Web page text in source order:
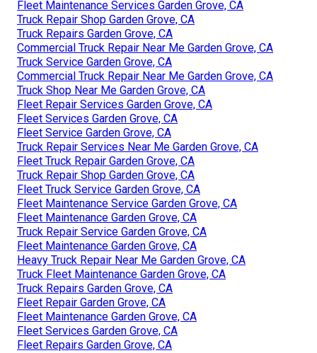
Fleet Maintenance Services Garden Grove, CA
Truck Repair Shop Garden Grove, CA
Truck Repairs Garden Grove, CA
Commercial Truck Repair Near Me Garden Grove, CA
Truck Service Garden Grove, CA
Commercial Truck Repair Near Me Garden Grove, CA
Truck Shop Near Me Garden Grove, CA
Fleet Repair Services Garden Grove, CA
Fleet Services Garden Grove, CA
Fleet Service Garden Grove, CA
Truck Repair Services Near Me Garden Grove, CA
Fleet Truck Repair Garden Grove, CA
Truck Repair Shop Garden Grove, CA
Fleet Truck Service Garden Grove, CA
Fleet Maintenance Service Garden Grove, CA
Fleet Maintenance Garden Grove, CA
Truck Repair Service Garden Grove, CA
Fleet Maintenance Garden Grove, CA
Heavy Truck Repair Near Me Garden Grove, CA
Truck Fleet Maintenance Garden Grove, CA
Truck Repairs Garden Grove, CA
Fleet Repair Garden Grove, CA
Fleet Maintenance Garden Grove, CA
Fleet Services Garden Grove, CA
Fleet Repairs Garden Grove, CA